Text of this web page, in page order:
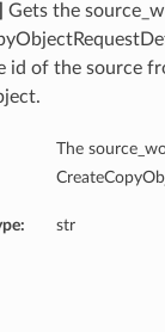
Gets the
id of the source
The
str